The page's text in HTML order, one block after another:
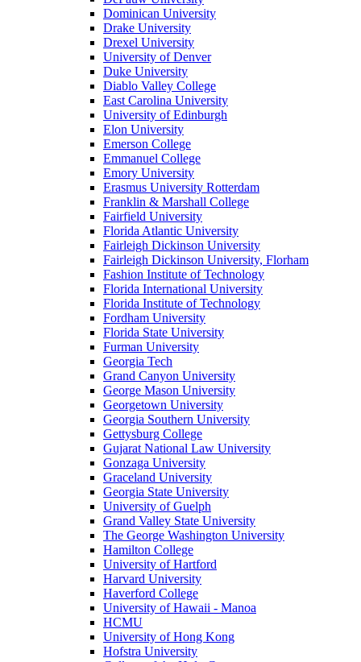
Dominican University
Drake University
Drexel University
University of Denver
Duke University
Diablo Valley College
East Carolina University
University of Edinburgh
Elon University
Emerson College
Emmanuel College
Emory University
Erasmus University Rotterdam
Franklin & Marshall College
Fairfield University
Florida Atlantic University
Fairleigh Dickinson University
Fairleigh Dickinson University, Florham
Fashion Institute of Technology
Florida International University
Florida Institute of Technology
Fordham University
Florida State University
Furman University
Georgia Tech
Grand Canyon University
George Mason University
Georgetown University
Georgia Southern University
Gettysburg College
Gujarat National Law University
Gonzaga University
Graceland University
Georgia State University
University of Guelph
Grand Valley State University
The George Washington University
Hamilton College
University of Hartford
Harvard University
Haverford College
University of Hawaii - Manoa
HCMU
University of Hong Kong
Hofstra University